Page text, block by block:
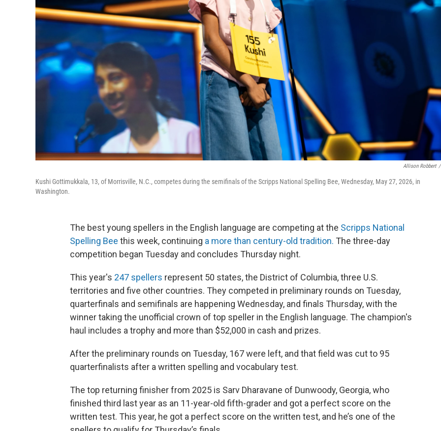
Allison Robbert /
Kushi Gottimukkala, 13, of Morrisville, N.C., competes during the semifinals of the Scripps National Spelling Bee, Wednesday, May 27, 2026, in
Washington.
The best young spellers in the English language are competing at the Scripps National
Spelling Bee this week, continuing a more than century-old tradition. The three-day
competition began Tuesday and concludes Thursday night.
This year's 247 spellers represent 50 states, the District of Columbia, three U.S.
territories and five other countries. They competed in preliminary rounds on Tuesday,
quarterfinals and semifinals are happening Wednesday, and finals Thursday, with the
winner taking the unofficial crown of top speller in the English language. The champion's
haul includes a trophy and more than $52,000 in cash and prizes.
After the preliminary rounds on Tuesday, 167 were left, and that field was cut to 95
quarterfinalists after a written spelling and vocabulary test.
The top returning finisher from 2025 is Sarv Dharavane of Dunwoody, Georgia, who
finished third last year as an 11-year-old fifth-grader and got a perfect score on the
written test. This year, he got a perfect score on the written test, and he’s one of the